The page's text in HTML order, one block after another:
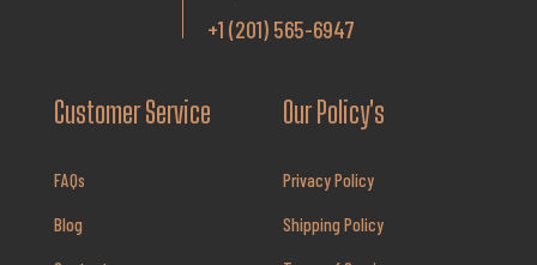
+1 (201) 565-6947
Customer Service
FAQs
Blog
Our Policy's
Privacy Policy
Shipping Policy